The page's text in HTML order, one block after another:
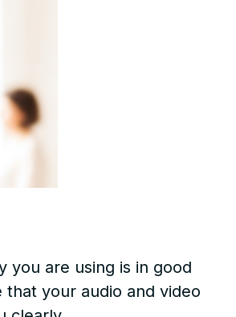
are using is in good
your audio and video